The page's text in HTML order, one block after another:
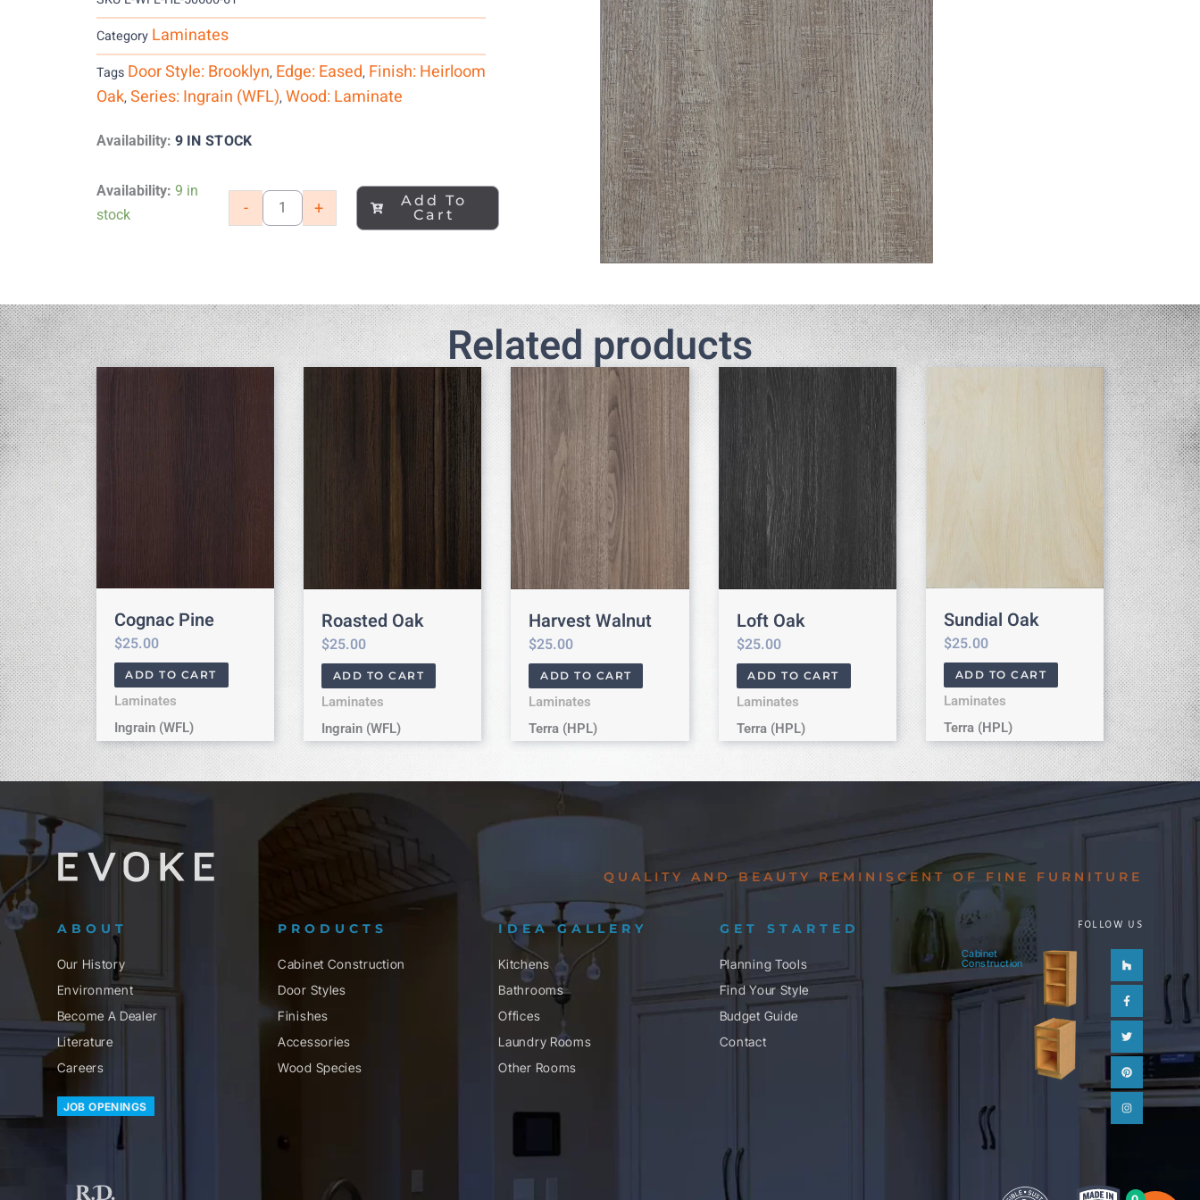
Category Laminates
Tags Door Style: Brooklyn, Edge: Eased, Finish: Heirloom
Oak,Series: Ingrain (WFL),Wood: Laminate
Availability: 9 IN STOCK
Availability: 9 in
stock
-
Heirloom
Oak
+
Add To
Cart
Related products
Cognac Pine
$25.00
ADD TO CART
Laminates
Ingrain (WFL)
Roasted Oak
$25.00
ADD TO CART
Laminates
Ingrain (WFL)
Harvest Walnut
$25.00
ADD TO CART
Laminates
Terra (HPL)
Loft Oak
$25.00
ADD TO CART
Laminates
Terra (HPL)
Sundial Oak
$25.00
ADD TO CART
Laminates
Terra (HPL)
QUALITY AND BEAUTY REMINISCENT OF FINE FURNITURE
ABOUT
Our History
Environment
Become A Dealer
Literature
Careers
JOB OPENINGS
PRODUCTS
Cabinet Construction
Door Styles
Finishes
Accessories
Wood Species
IDEA GALLERY
Kitchens
Bathrooms
Offices
Laundry Rooms
Other Rooms
GET STARTED
Planning Tools
Find Your Style
Budget Guide
Contact
FOLLOW US
Cabinet
Construction
Houzz
Facebook-
f
Twitter
Pinterest
Instagram